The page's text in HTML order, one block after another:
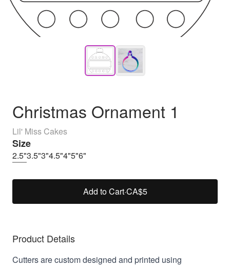
Christmas Ornament 1
Lil' Miss Cakes
Size
2.5"3.5"3"4.5"4"5"6"
Add to Cart·CA$5
Product Details
Cutters are custom designed and printed using